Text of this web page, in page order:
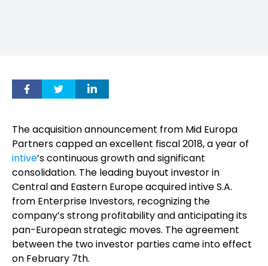
The acquisition announcement from Mid Europa
Partners capped an excellent fiscal 2018, a year of
intive’s continuous growth and significant
consolidation. The leading buyout investor in
Central and Eastern Europe acquired intive S.A.
from Enterprise Investors, recognizing the
company’s strong profitability and anticipating its
pan-European strategic moves. The agreement
between the two investor parties came into effect
on February 7th.